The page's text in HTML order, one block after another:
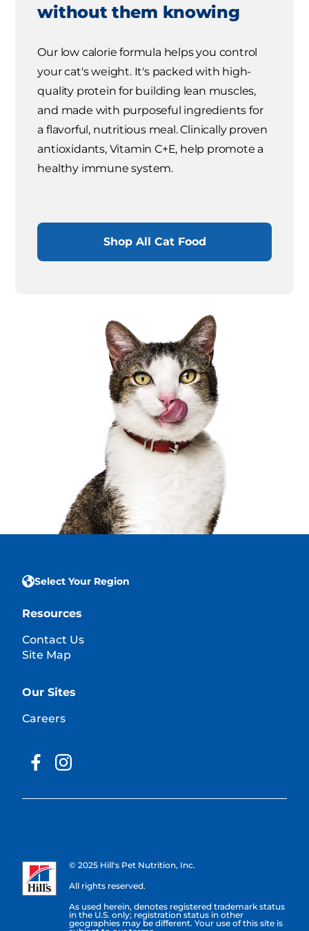
without them knowing
Our low calorie formula helps you control
your cat's weight. It's packed with high-
quality protein for building lean muscles,
and made with purposeful ingredients for
a flavorful, nutritious meal. Clinically proven
antioxidants, Vitamin C+E, help promote a
healthy immune system.
Shop All Cat Food
Select Your Region
Resources
Contact Us
Site Map
Our Sites
Careers
© 2025 Hill's Pet Nutrition, Inc.
All rights reserved.
As used herein, denotes registered trademark status
in the U.S. only; registration status in other
geographies may be different. Your use of this site is